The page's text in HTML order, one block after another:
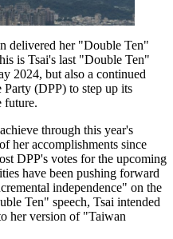
delivered her "Double Ten"
is Tsai's last "Double Ten"
2024, but also a continued
(DPP) to step up its
future.
through this year's
her accomplishments since
DPP's votes for the upcoming
have been pushing forward
independence" on the
Ten" speech, Tsai intended
her version of "Taiwan